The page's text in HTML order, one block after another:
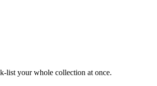
list your whole collection at once.